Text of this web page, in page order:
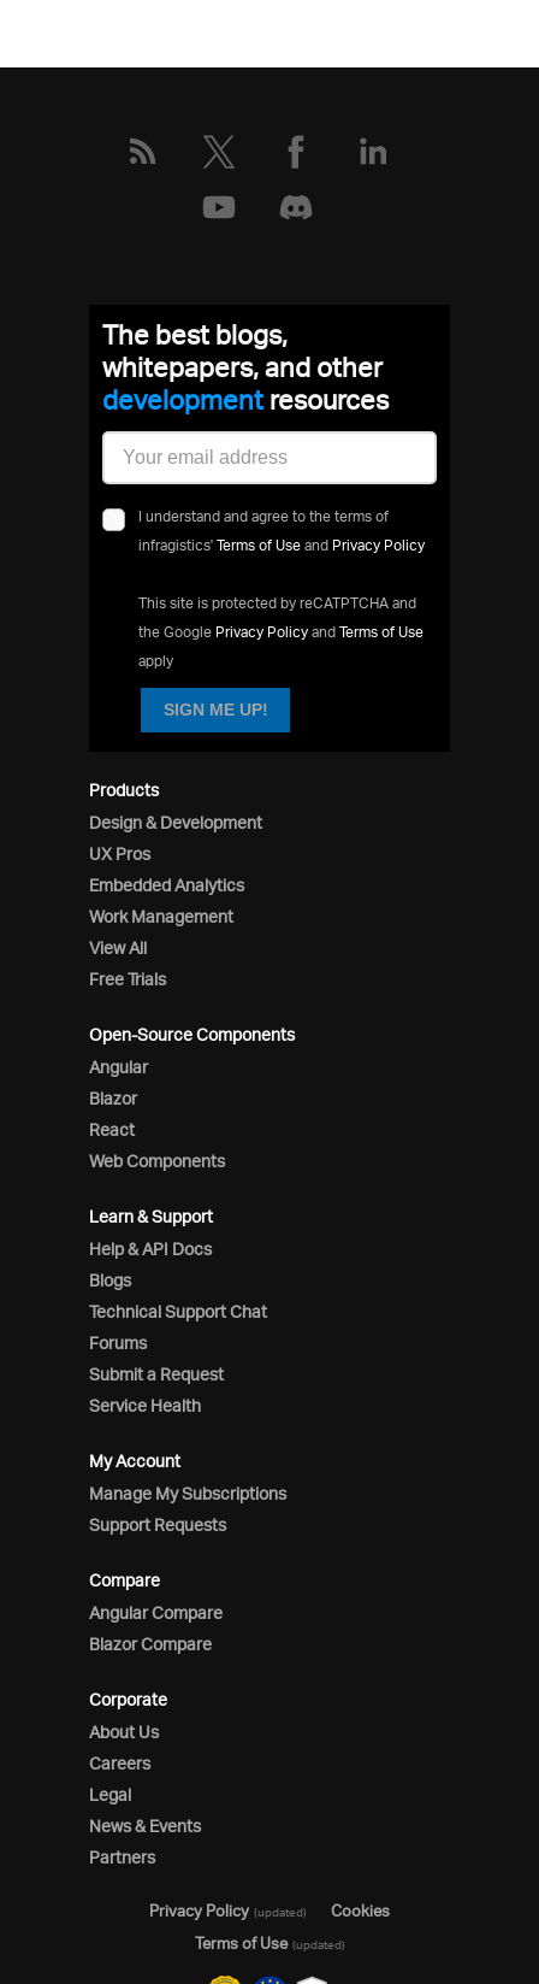
Products
Design & Development
UX Pros
Embedded Analytics
Work Management
View All
Free Trials
Open-Source Components
Angular
Blazor
React
Web Components
Learn & Support
Help & API Docs
Blogs
Technical Support Chat
Forums
Submit a Request
Service Health
My Account
Manage My Subscriptions
Support Requests
Compare
Angular Compare
Blazor Compare
Corporate
About Us
Careers
Legal
News & Events
Partners
The best blogs,
whitepapers, and other
developmentresources
I understand and agree to the terms of
infragistics' Terms of Use and Privacy Policy
This site is protected by reCATPTCHA and
the Google Privacy Policy and Terms of Use
apply
SIGN ME UP!
Privacy Policy (updated)
Cookies
Terms of Use (updated)